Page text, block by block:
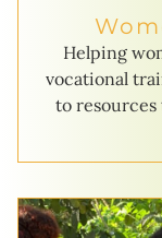
Helping
vocational
to